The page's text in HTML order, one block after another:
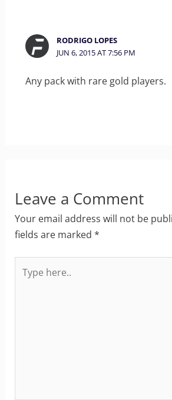
RODRIGO LOPES
JUN 6, 2015 AT 7:56 PM
Any pack with rare gold players.
Leave a Comment
Your email address will not be
fields are marked *
here..